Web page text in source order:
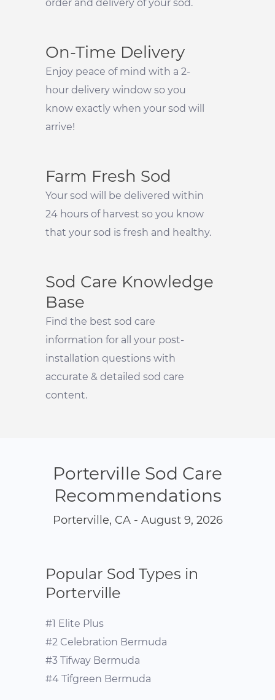
order and delivery of your sod.
On-Time Delivery
Enjoy peace of mind with a 2-
hour delivery window so you
know exactly when your sod will
arrive!
Farm Fresh Sod
Your sod will be delivered within
24 hours of harvest so you know
that your sod is fresh and healthy.
Sod Care Knowledge
Base
Find the best sod care
information for all your post-
installation questions with
accurate & detailed sod care
content.
Porterville Sod Care
Recommendations
Porterville, CA - August 9, 2026
Popular Sod Types in
Porterville
#1 Elite Plus
#2 Celebration Bermuda
#3 Tifway Bermuda
#4 Tifgreen Bermuda